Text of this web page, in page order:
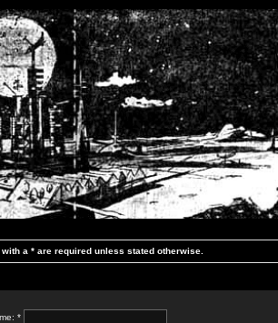
a * are required unless stated otherwise.
*